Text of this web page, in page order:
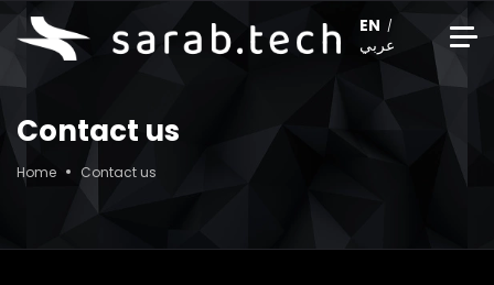
EN
عربي
Contact us
Home Contact us